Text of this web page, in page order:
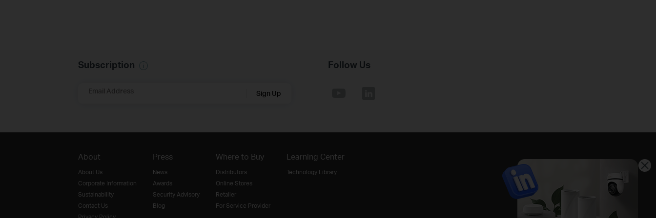
Subscription
Email Address Sign Up
Follow Us
About
About Us
Corporate Information
Sustainability
Contact Us
Press
News
Awards
Security Advisory
Blog
Where to Buy
Distributors
Online Stores
Retailer
For Service Provider
Learning Center
Technology Library